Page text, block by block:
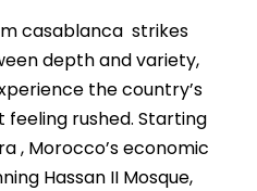
casablanca strikes
depth and variety,
the country’s
feeling rushed. Starting
, Morocco’s economic
Hassan II Mosque,